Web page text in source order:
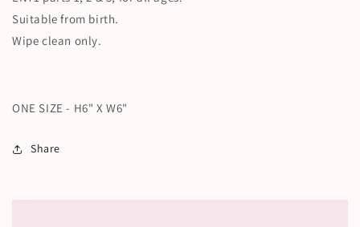
Suitable from birth.
Wipe clean only.
ONE SIZE - H6" X W6"
Share